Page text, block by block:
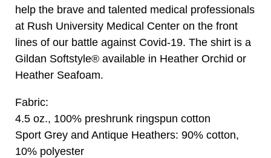
help the brave and talented medical professionals
at Rush University Medical Center on the front
lines of our battle against Covid-19. The shirt is a
Gildan Softstyle® available in Heather Orchid or
Heather Seafoam.
Fabric:
4.5 oz., 100% preshrunk ringspun cotton
Sport Grey and Antique Heathers: 90% cotton,
10% polyester